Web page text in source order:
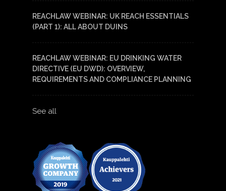
REACHLAW WEBINAR: UK REACH ESSENTIALS
(PART 1): ALL ABOUT DUINS
REACHLAW WEBINAR: EU DRINKING WATER
DIRECTIVE (EU DWD): OVERVIEW,
REQUIREMENTS AND COMPLIANCE PLANNING
See all